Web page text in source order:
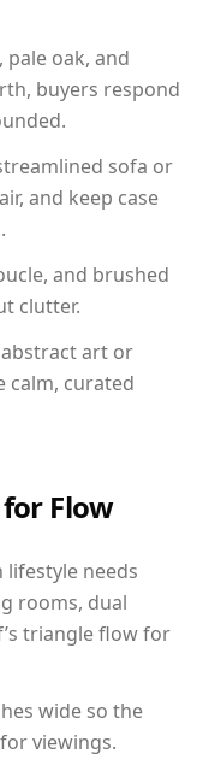
oak, and
buyers respond
sofa or
and keep case
and brushed
clutter.
abstract art or
calm, curated
Flow
lifestyle needs
rooms, dual
triangle flow for
wide so the
viewings.